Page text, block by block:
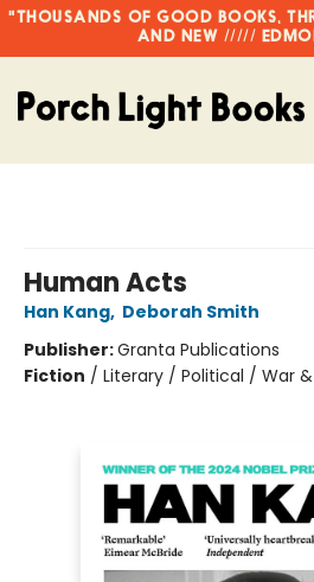
"THOUSANDS OF GOOD BOOKS,
AND NEW /////
Human Acts
Han Kang, Deborah Smith
Publisher:Granta Publications
Fiction / Literary / Political / War